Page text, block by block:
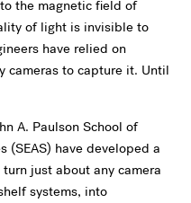
the magnetic field of
of light is invisible to
have relied on
cameras to capture it. Until
A. Paulson School of
(SEAS) have developed a
just about any camera
systems, into